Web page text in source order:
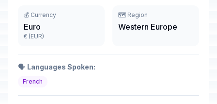
💰 Currency
Euro
€ (EUR)
🗺️ Region
Western Europe
🗣️ Languages Spoken:
French